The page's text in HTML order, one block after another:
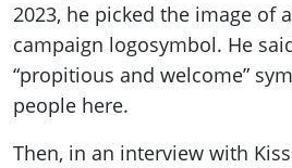
2023, he picked the image of
campaign logosymbol. He
“propitious and welcome”
people here.
Then, in an interview with